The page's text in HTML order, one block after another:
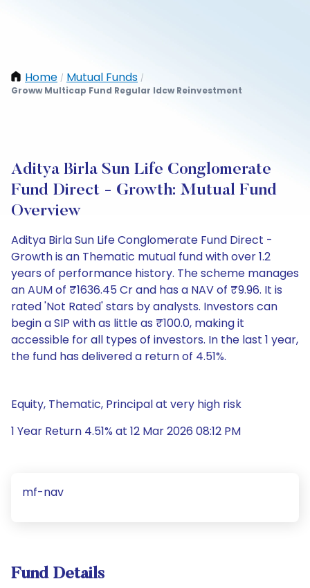
Home / Mutual Funds /
Groww Multicap Fund Regular Idcw Reinvestment
Aditya Birla Sun Life Conglomerate
Fund Direct - Growth: Mutual Fund
Overview
Aditya Birla Sun Life Conglomerate Fund Direct -
Growth is an Thematic mutual fund with over 1.2
years of performance history. The scheme manages
an AUM of ₹1636.45 Cr and has a NAV of ₹9.96. It is
rated 'Not Rated' stars by analysts. Investors can
begin a SIP with as little as ₹100.0, making it
accessible for all types of investors. In the last 1 year,
the fund has delivered a return of 4.51%.
Equity, Thematic, Principal at very high risk
1 Year Return 4.51% at 12 Mar 2026 08:12 PM
mf-nav
Fund Details